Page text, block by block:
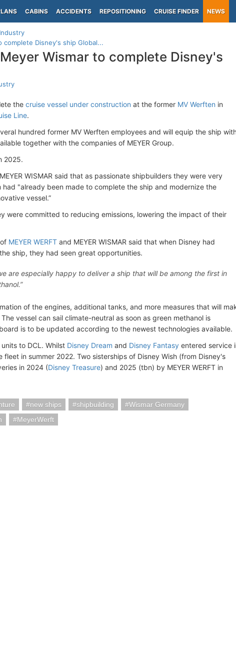
CABINS ACCIDENTS REPOSITIONING CRUISE FINDER NEWS
Disney's ship Global...
Wismar to complete Disney's
the cruise vessel under construction at the former MV Werften in
Line.
hundred former MV Werften employees and will equip the ship
together with the companies of MEYER Group.
2025.
WISMAR said that as passionate shipbuilders they were very
"already been made to complete the ship and modernize the
vessel.”
were committed to reducing emissions, lowering the impact of their
MEYER WERFT and MEYER WISMAR said that when Disney had
ship, they had seen great opportunities.
are especially happy to deliver a ship that will be among the first in
of the engines, additional tanks, and more measures that will
vessel can sail climate-neutral as soon as green methanol is
is to be updated according to the newest technologies available.
units to DCL. Whilst Disney Dream and Disney Fantasy entered service
fleet in summer 2022. Two sisterships of Disney Wish (from Disney's
in 2024 (Disney Treasure) and 2025 (tbn) by MEYER WERFT in
new ships shipbuilding
Wismar Germany
MeyerWerft